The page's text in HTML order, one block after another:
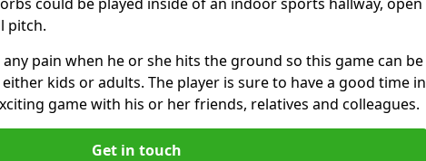
pitch.
pain when he or she hits the ground so this game can be
kids or adults. The player is sure to have a good time in
game with his or her friends, relatives and colleagues.
Get in touch